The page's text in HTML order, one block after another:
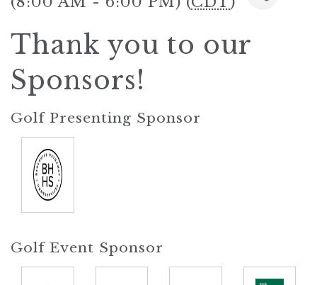
Thank you to our
Sponsors!
Golf Presenting Sponsor
Golf Event Sponsor